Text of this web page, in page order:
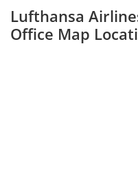
Lufthansa
Office Map